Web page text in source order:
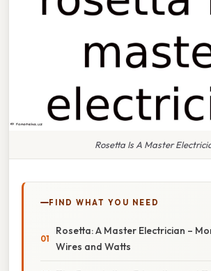
Rosetta Is A Master
FIND WHAT YOU NEED
Rosetta: A Master Electrician –
Wires and Watts